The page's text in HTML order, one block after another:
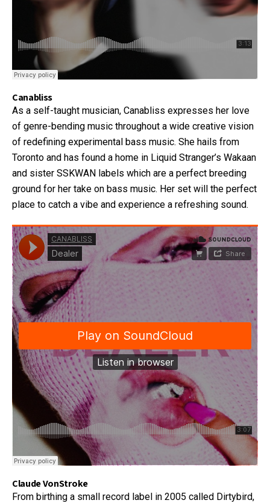
Canabliss
As a self-taught musician, Canabliss expresses her love
of genre-bending music throughout a wide creative vision
of redefining experimental bass music. She hails from
Toronto and has found a home in Liquid Stranger’s Wakaan
and sister SSKWAN labels which are a perfect breeding
ground for her take on bass music. Her set will the perfect
place to catch a vibe and experience a refreshing sound.
Claude VonStroke
From birthing a small record label in 2005 called Dirtybird,